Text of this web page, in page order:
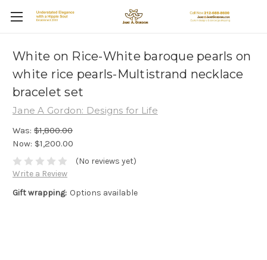
White on Rice-White baroque pearls on
white rice pearls-Multistrand necklace
bracelet set
Jane A Gordon: Designs for Life
Was: $1,800.00
Now: $1,200.00
(No reviews yet)
Write a Review
Gift wrapping: Options available